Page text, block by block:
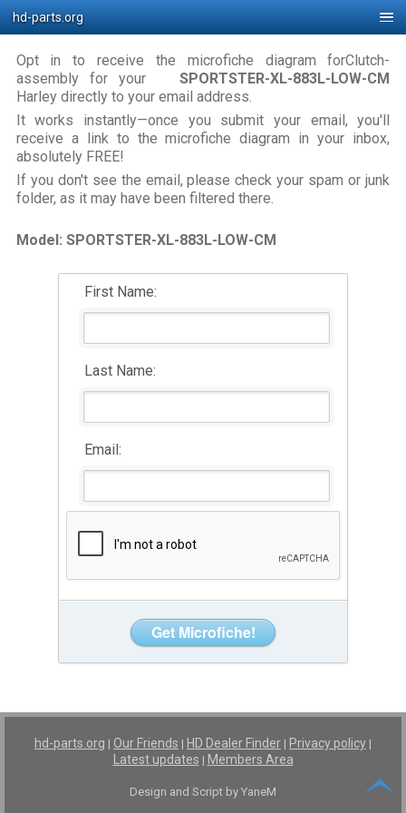
hd-parts.org
Opt in to receive the microfiche diagram forClutch-
assembly for yourSPORTSTER-XL-883L-LOW-CM
Harley directly to your email address.
It works instantly—once you submit your email, you'll
receive a link to the microfiche diagram in your inbox,
absolutely FREE!
If you don't see the email, please check your spam or junk
folder, as it may have been filtered there.
Model: SPORTSTER-XL-883L-LOW-CM
First Name:
Last Name:
Email:
hd-parts.org | Our Friends | HD Dealer Finder | Privacy policy |
Latest updates | Members Area
Design and Script by YaneM